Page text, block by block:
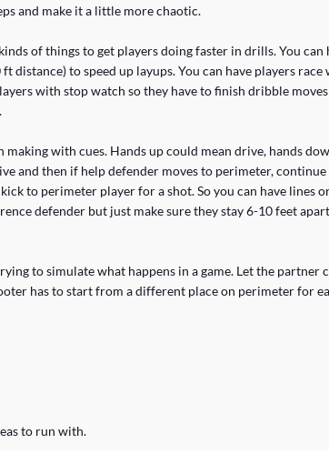
and make it a little more chaotic.
of things to get players doing faster in drills. You can
distance) to speed up layups. You can have players race
with stop watch so they have to finish dribble
with cues. Hands up could mean drive, hands
and then if help defender moves to perimeter, continue
to perimeter player for a shot. So you can have lines
defender but just make sure they stay 6-10 feet
to simulate what happens in a game. Let the partner
has to start from a different place on perimeter for
to run with.